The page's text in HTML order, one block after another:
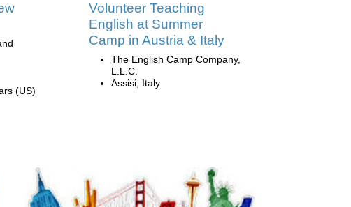
(US)
Volunteer Teaching
English at Summer
Camp in Austria & Italy
The English Camp Company,
L.L.C.
Assisi, Italy